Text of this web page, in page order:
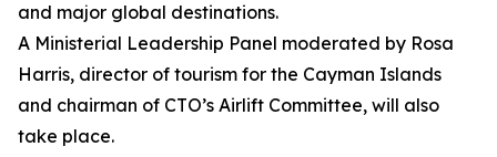
and major global destinations.
A Ministerial Leadership Panel moderated by Rosa
Harris, director of tourism for the Cayman Islands
and chairman of CTO’s Airlift Committee, will also
take place.